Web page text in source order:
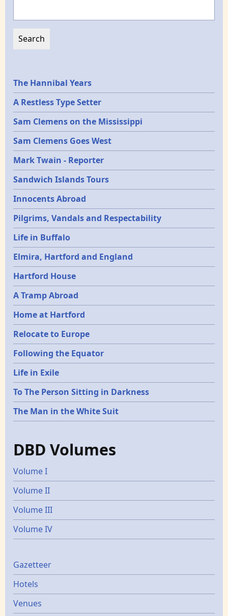
Epochs
The Hannibal Years
A Restless Type Setter
Sam Clemens on the Mississippi
Sam Clemens Goes West
Mark Twain - Reporter
Sandwich Islands Tours
Innocents Abroad
Pilgrims, Vandals and Respectability
Life in Buffalo
Elmira, Hartford and England
Hartford House
A Tramp Abroad
Home at Hartford
Relocate to Europe
Following the Equator
Life in Exile
To The Person Sitting in Darkness
The Man in the White Suit
DBD Volumes
Volume I
Volume II
Volume III
Volume IV
Gazetters
Gazetteer
Hotels
Venues